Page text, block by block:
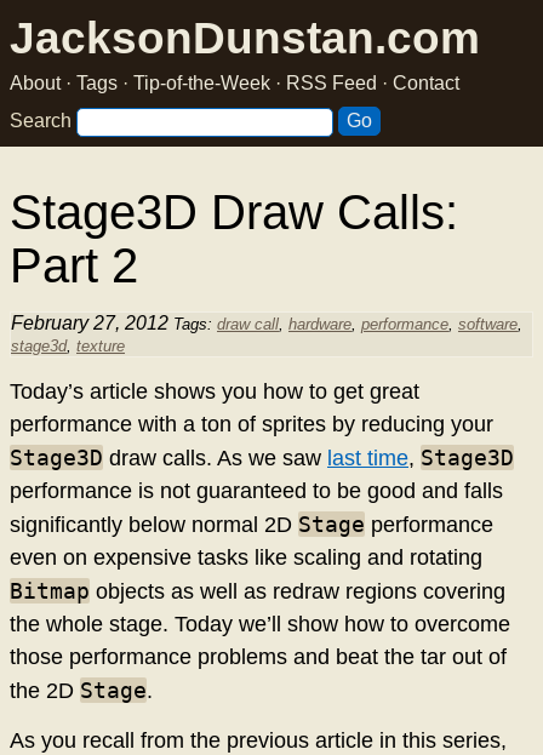
JacksonDunstan.com
About· Tags · Tip-of-the-Week · RSS Feed · Contact
Search
Stage3D Draw Calls:
Part 2
February 27, 2012 Tags: draw call, hardware, performance, software,
stage3d, texture
Today’s article shows you how to get great
performance with a ton of sprites by reducing your
Stage3D draw calls. As we saw last time, Stage3D
performance is not guaranteed to be good and falls
significantly below normal 2D Stage performance
even on expensive tasks like scaling and rotating
Bitmap objects as well as redraw regions covering
the whole stage. Today we’ll show how to overcome
those performance problems and beat the tar out of
the 2D Stage.
As you recall from the previous article in this series,